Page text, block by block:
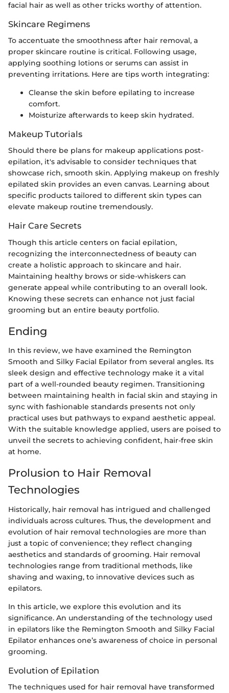
facial hair as well as other tricks worthy of attention.
Skincare Regimens
To accentuate the smoothness after hair removal, a
proper skincare routine is critical. Following usage,
applying soothing lotions or serums can assist in
preventing irritations. Here are tips worth integrating:
Cleanse the skin before epilating to increase
comfort.
Moisturize afterwards to keep skin hydrated.
Makeup Tutorials
Should there be plans for makeup applications post-
epilation, it's advisable to consider techniques that
showcase rich, smooth skin. Applying makeup on freshly
epilated skin provides an even canvas. Learning about
specific products tailored to different skin types can
elevate makeup routine tremendously.
Hair Care Secrets
Though this article centers on facial epilation,
recognizing the interconnectedness of beauty can
create a holistic approach to skincare and hair.
Maintaining healthy brows or side-whiskers can
generate appeal while contributing to an overall look.
Knowing these secrets can enhance not just facial
grooming but an entire beauty portfolio.
Ending
In this review, we have examined the Remington
Smooth and Silky Facial Epilator from several angles. Its
sleek design and effective technology make it a vital
part of a well-rounded beauty regimen. Transitioning
between maintaining health in facial skin and staying in
sync with fashionable standards presents not only
practical uses but pathways to expand aesthetic appeal.
With the suitable knowledge applied, users are poised to
unveil the secrets to achieving confident, hair-free skin
at home.
Prolusion to Hair Removal
Technologies
Historically, hair removal has intrigued and challenged
individuals across cultures. Thus, the development and
evolution of hair removal technologies are more than
just a topic of convenience; they reflect changing
aesthetics and standards of grooming. Hair removal
technologies range from traditional methods, like
shaving and waxing, to innovative devices such as
epilators.
In this article, we explore this evolution and its
significance. An understanding of the technology used
in epilators like the Remington Smooth and Silky Facial
Epilator enhances one’s awareness of choice in personal
grooming.
Evolution of Epilation
The techniques used for hair removal have transformed